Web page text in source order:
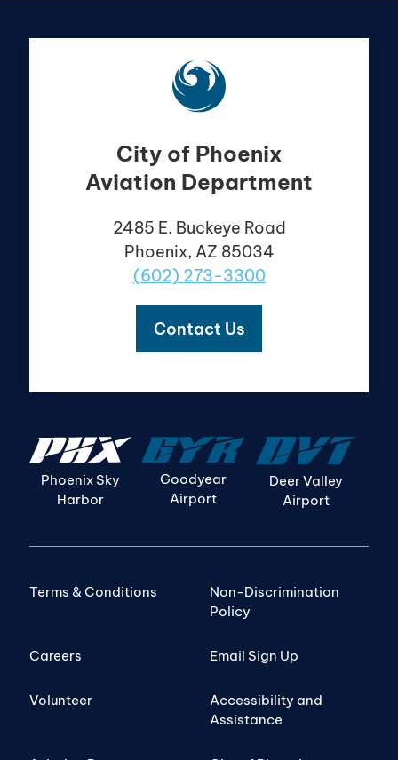
City of Phoenix
Aviation Department
2485 E. Buckeye Road
Phoenix, AZ 85034
(602) 273-3300
Contact Us
Phoenix Sky
Harbor
Goodyear
Airport
Deer Valley
Airport
Terms & Conditions
Non-Discrimination
Policy
Careers Email Sign Up
Volunteer
Accessibility and
Assistance